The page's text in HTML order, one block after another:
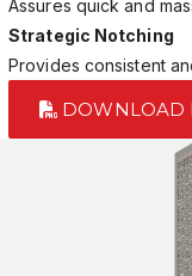
Assures quick and
Strategic Notching
Provides consistent
DOWNLOAD